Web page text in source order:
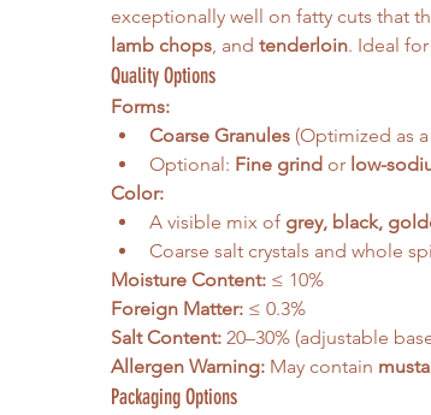
exceptionally well on fatty cuts that
lamb chops, and tenderloin. Ideal
Quality Options
Forms:
Coarse Granules (Optimized as
Optional: Fine grind or low-
Color:
A visible mix of grey, black,
Coarse salt crystals and whole
Moisture Content: ≤ 10%
Foreign Matter: ≤ 0.3%
Salt Content: 20–30% (adjustable
Allergen Warning: May contain
Packaging Options